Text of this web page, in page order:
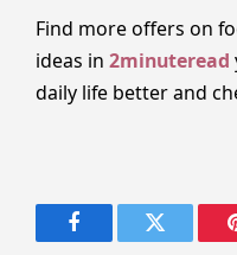
Find more offers on
ideas in 2minuteread
daily life better and
FacebookTwitter